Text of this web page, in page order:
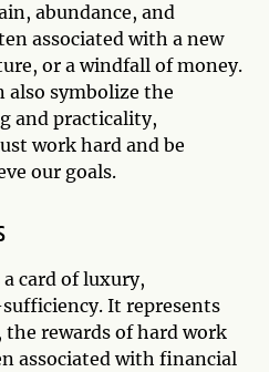
abundance, and
associated with a new
or a windfall of money.
also symbolize the
and practicality,
work hard and be
our goals.
card of luxury,
It represents
rewards of hard work
associated with financial